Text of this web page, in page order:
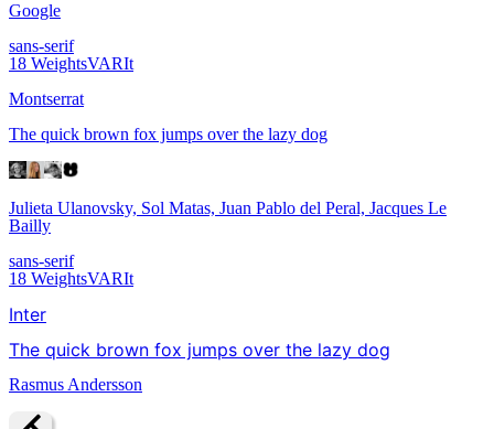
Google
sans-serif
18 WeightsVARIt
Montserrat
The quick brown fox jumps over the lazy dog
Julieta Ulanovsky, Sol Matas, Juan Pablo del Peral, Jacques Le
Bailly
sans-serif
18 WeightsVARIt
Inter
The quick brown fox jumps over the lazy dog
Rasmus Andersson